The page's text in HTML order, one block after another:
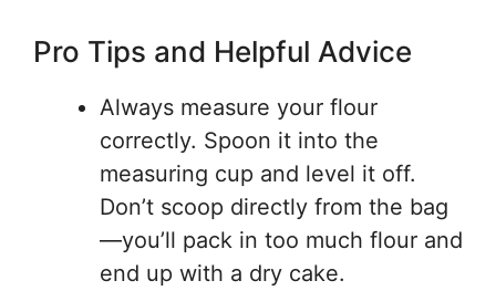
Pro Tips and Helpful Advice
Always measure your flour
correctly. Spoon it into the
measuring cup and level it off.
Don’t scoop directly from the bag
—you’ll pack in too much flour and
end up with a dry cake.